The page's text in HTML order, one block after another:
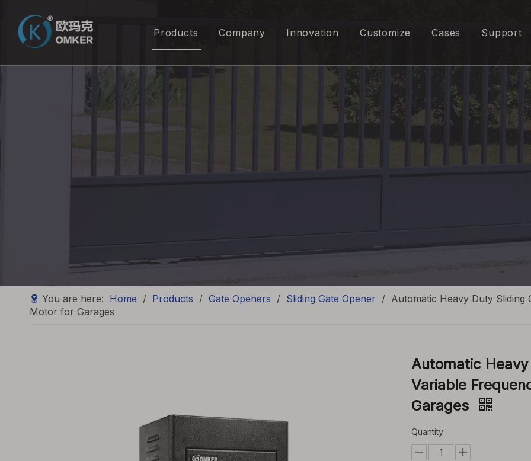
Products Company Innovation Customize Cases Support
You are here: Home / Products / Gate Openers / Sliding Gate Opener / Automatic Heavy Duty Sliding
Motor for Garages
Automatic
Variable
Garages
Quantity: